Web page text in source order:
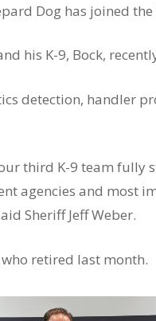
Dog has joined the
his K-9, Bock,
detection, handler
third K-9 team
agencies and most
Sheriff Jeff Weber.
who retired last month.